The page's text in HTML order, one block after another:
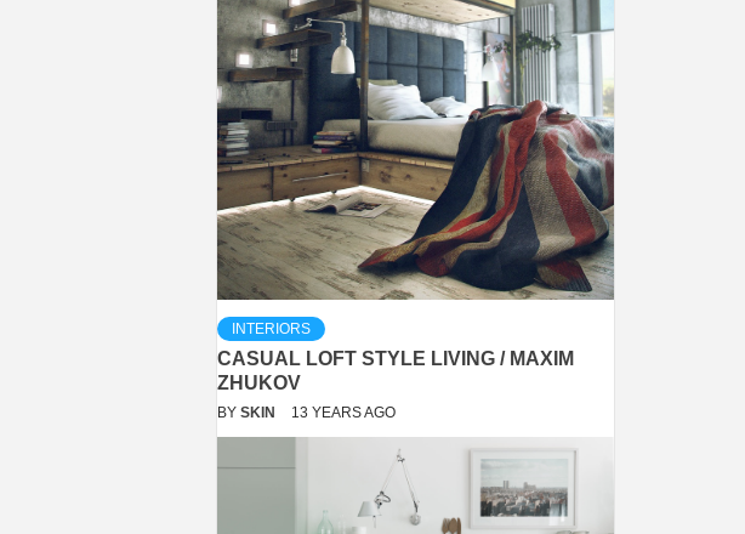
INTERIORS
CASUAL LOFT STYLE LIVING / MAXIM
ZHUKOV
BY SKIN 13 YEARS AGO